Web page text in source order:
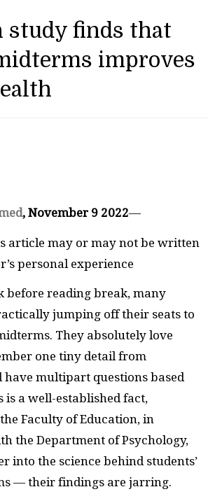
study finds that
improves
, November 9 2022—
article may or may not be written
personal experience
before reading break, many
jumping off their seats to
They absolutely love
one tiny detail from
have multipart questions based
is a well-established fact,
Faculty of Education, in
the Department of Psychology,
into the science behind students’
— their findings are jarring.